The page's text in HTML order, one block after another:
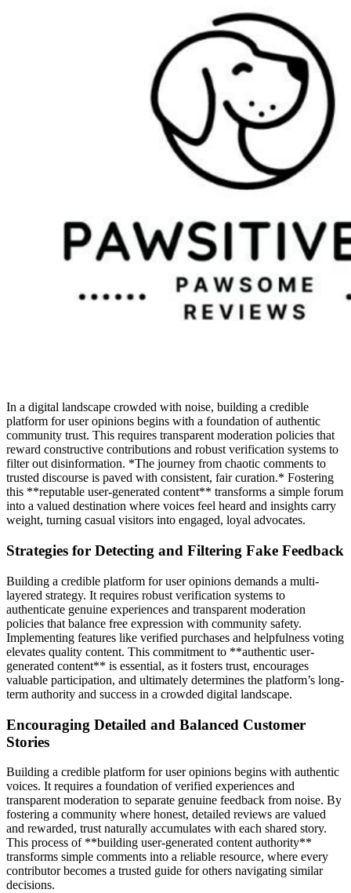
In a digital landscape crowded with noise, building a credible
platform for user opinions begins with a foundation of authentic
community trust. This requires transparent moderation policies that
reward constructive contributions and robust verification systems to
filter out disinformation. *The journey from chaotic comments to
trusted discourse is paved with consistent, fair curation.* Fostering
this **reputable user-generated content** transforms a simple forum
into a valued destination where voices feel heard and insights carry
weight, turning casual visitors into engaged, loyal advocates.
Strategies for Detecting and Filtering Fake Feedback
Building a credible platform for user opinions demands a multi-
layered strategy. It requires robust verification systems to
authenticate genuine experiences and transparent moderation
policies that balance free expression with community safety.
Implementing features like verified purchases and helpfulness voting
elevates quality content. This commitment to **authentic user-
generated content** is essential, as it fosters trust, encourages
valuable participation, and ultimately determines the platform’s long-
term authority and success in a crowded digital landscape.
Encouraging Detailed and Balanced Customer
Stories
Building a credible platform for user opinions begins with authentic
voices. It requires a foundation of verified experiences and
transparent moderation to separate genuine feedback from noise. By
fostering a community where honest, detailed reviews are valued
and rewarded, trust naturally accumulates with each shared story.
This process of **building user-generated content authority**
transforms simple comments into a reliable resource, where every
contributor becomes a trusted guide for others navigating similar
decisions.